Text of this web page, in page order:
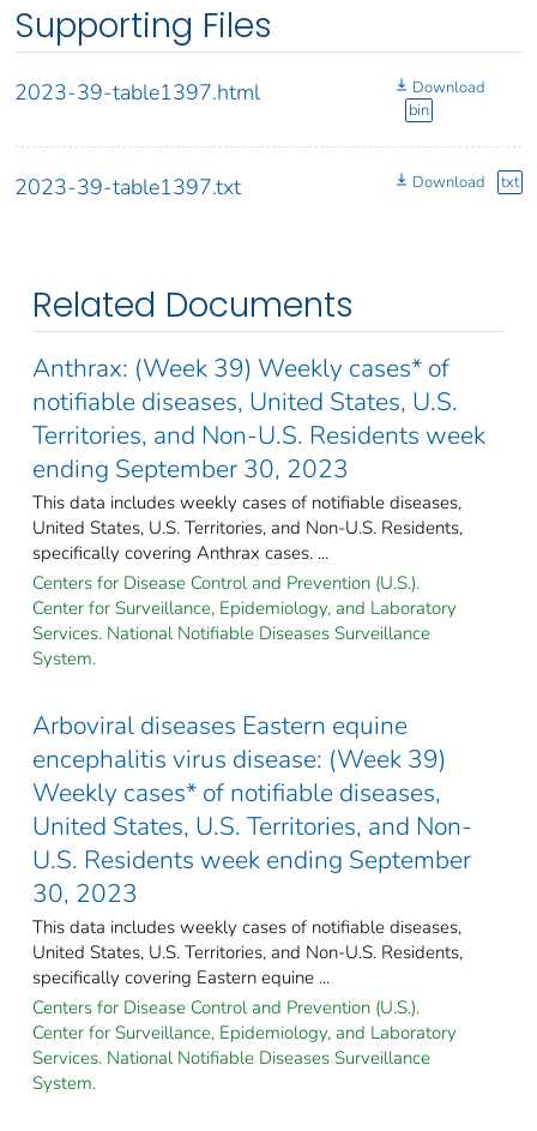
Supporting Files
2023-39-table1397.html
Download
bin
2023-39-table1397.txt Download txt
Related Documents
Anthrax: (Week 39) Weekly cases* of
notifiable diseases, United States, U.S.
Territories, and Non-U.S. Residents week
ending September 30, 2023
This data includes weekly cases of notifiable diseases,
United States, U.S. Territories, and Non-U.S. Residents,
specifically covering Anthrax cases. ...
Centers for Disease Control and Prevention (U.S.).
Center for Surveillance, Epidemiology, and Laboratory
Services. National Notifiable Diseases Surveillance
System.
Arboviral diseases Eastern equine
encephalitis virus disease: (Week 39)
Weekly cases* of notifiable diseases,
United States, U.S. Territories, and Non-
U.S. Residents week ending September
30, 2023
This data includes weekly cases of notifiable diseases,
United States, U.S. Territories, and Non-U.S. Residents,
specifically covering Eastern equine ...
Centers for Disease Control and Prevention (U.S.).
Center for Surveillance, Epidemiology, and Laboratory
Services. National Notifiable Diseases Surveillance
System.